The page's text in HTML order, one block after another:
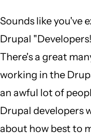
Sounds like you've
Drupal
There's a great
working in the
an awful lot of
Drupal developers
about how best to